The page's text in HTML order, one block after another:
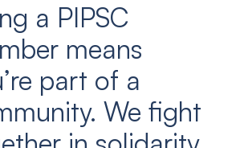
a PIPSC
means
part of a
We fight